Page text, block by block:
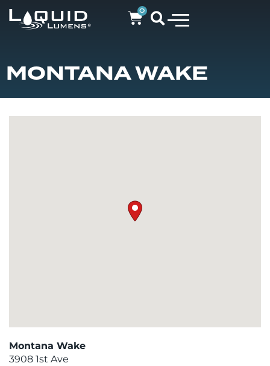
0
MONTANA WAKE
Montana Wake
3908 1st Ave